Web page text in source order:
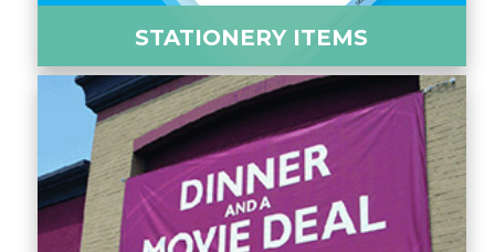
STATIONERY ITEMS